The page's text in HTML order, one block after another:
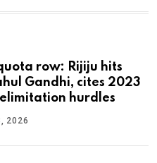
row: Rijiju hits
Gandhi, cites 2023
hurdles
2026